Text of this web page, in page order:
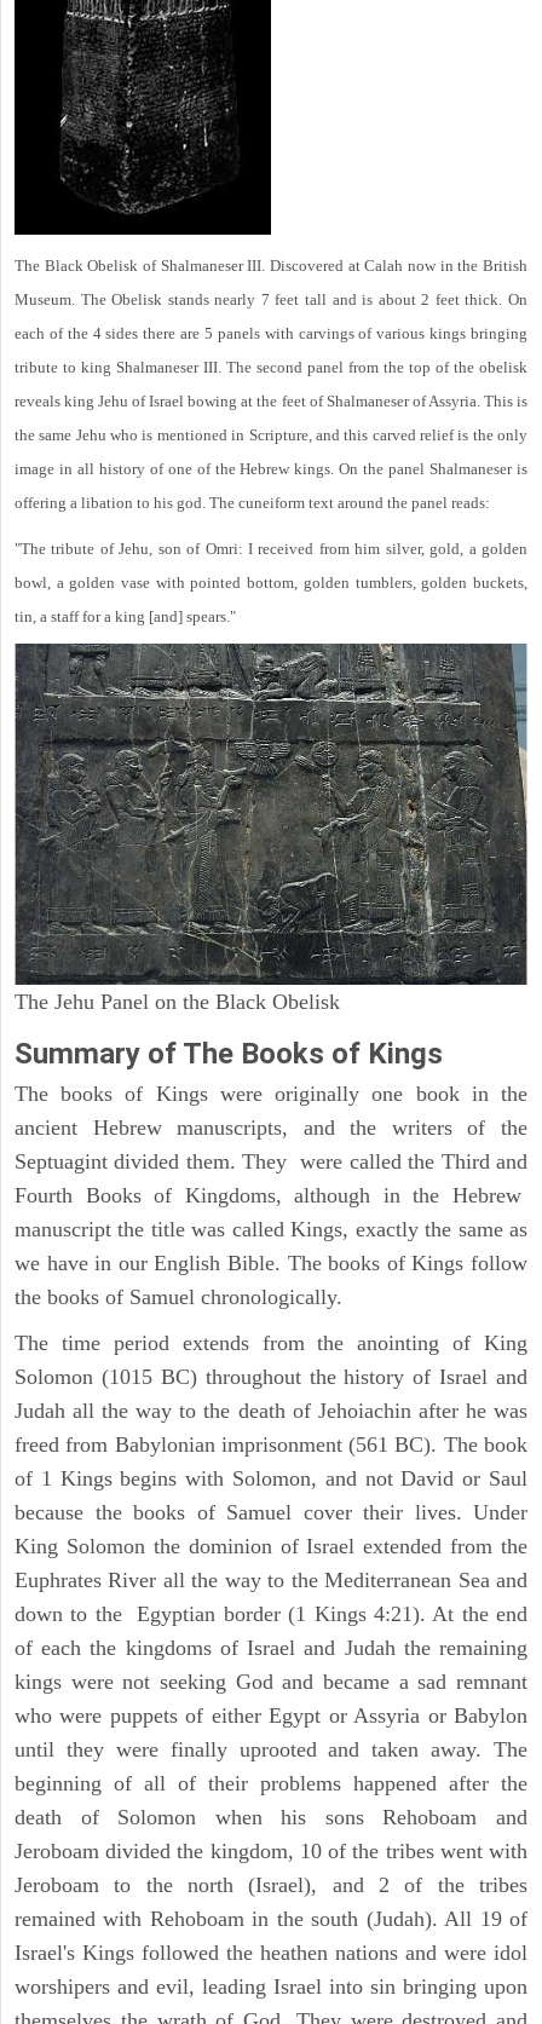
The Black Obelisk of Shalmaneser III. Discovered at Calah now in the British
Museum. The Obelisk stands nearly 7 feet tall and is about 2 feet thick. On
each of the 4 sides there are 5 panels with carvings of various kings bringing
tribute to king Shalmaneser III. The second panel from the top of the obelisk
reveals king Jehu of Israel bowing at the feet of Shalmaneser of Assyria. This is
the same Jehu who is mentioned in Scripture, and this carved relief is the only
image in all history of one of the Hebrew kings. On the panel Shalmaneser is
offering a libation to his god. The cuneiform text around the panel reads:
"The tribute of Jehu, son of Omri: I received from him silver, gold, a golden
bowl, a golden vase with pointed bottom, golden tumblers, golden buckets,
tin, a staff for a king [and] spears."
The Jehu Panel on the Black Obelisk
Summary of The Books of Kings
The books of Kings were originally one book in the
ancient Hebrew manuscripts, and the writers of the
Septuagint divided them. They were called the Third and
Fourth Books of Kingdoms, although in the Hebrew
manuscript the title was called Kings, exactly the same as
we have in our English Bible. The books of Kings follow
the books of Samuel chronologically.
The time period extends from the anointing of King
Solomon (1015 BC) throughout the history of Israel and
Judah all the way to the death of Jehoiachin after he was
freed from Babylonian imprisonment (561 BC). The book
of 1 Kings begins with Solomon, and not David or Saul
because the books of Samuel cover their lives. Under
King Solomon the dominion of Israel extended from the
Euphrates River all the way to the Mediterranean Sea and
down to the Egyptian border (1 Kings 4:21). At the end
of each the kingdoms of Israel and Judah the remaining
kings were not seeking God and became a sad remnant
who were puppets of either Egypt or Assyria or Babylon
until they were finally uprooted and taken away. The
beginning of all of their problems happened after the
death of Solomon when his sons Rehoboam and
Jeroboam divided the kingdom, 10 of the tribes went with
Jeroboam to the north (Israel), and 2 of the tribes
remained with Rehoboam in the south (Judah). All 19 of
Israel's Kings followed the heathen nations and were idol
worshipers and evil, leading Israel into sin bringing upon